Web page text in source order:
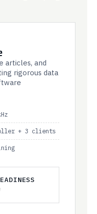
articles, and
rigorous data
+ 3 clients